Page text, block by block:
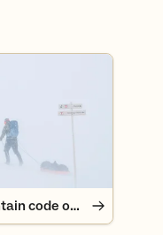
code on a trip!
Remember the mountain code on a trip!